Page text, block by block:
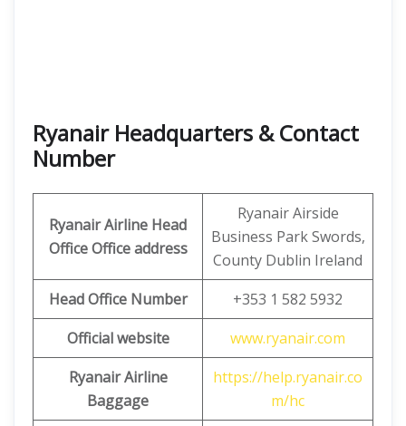
Ryanair Headquarters & Contact
Number
Ryanair Airline Head
Office Office address
Ryanair Airside
Business Park Swords,
County Dublin Ireland
Head Office Number
+353 1 582 5932
Official website
www.ryanair.com
Ryanair Airline
Baggage
https://help.ryanair.co
m/hc